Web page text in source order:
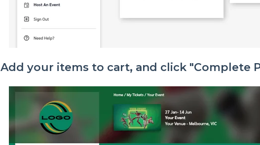
Add your items to cart, and click "Complete